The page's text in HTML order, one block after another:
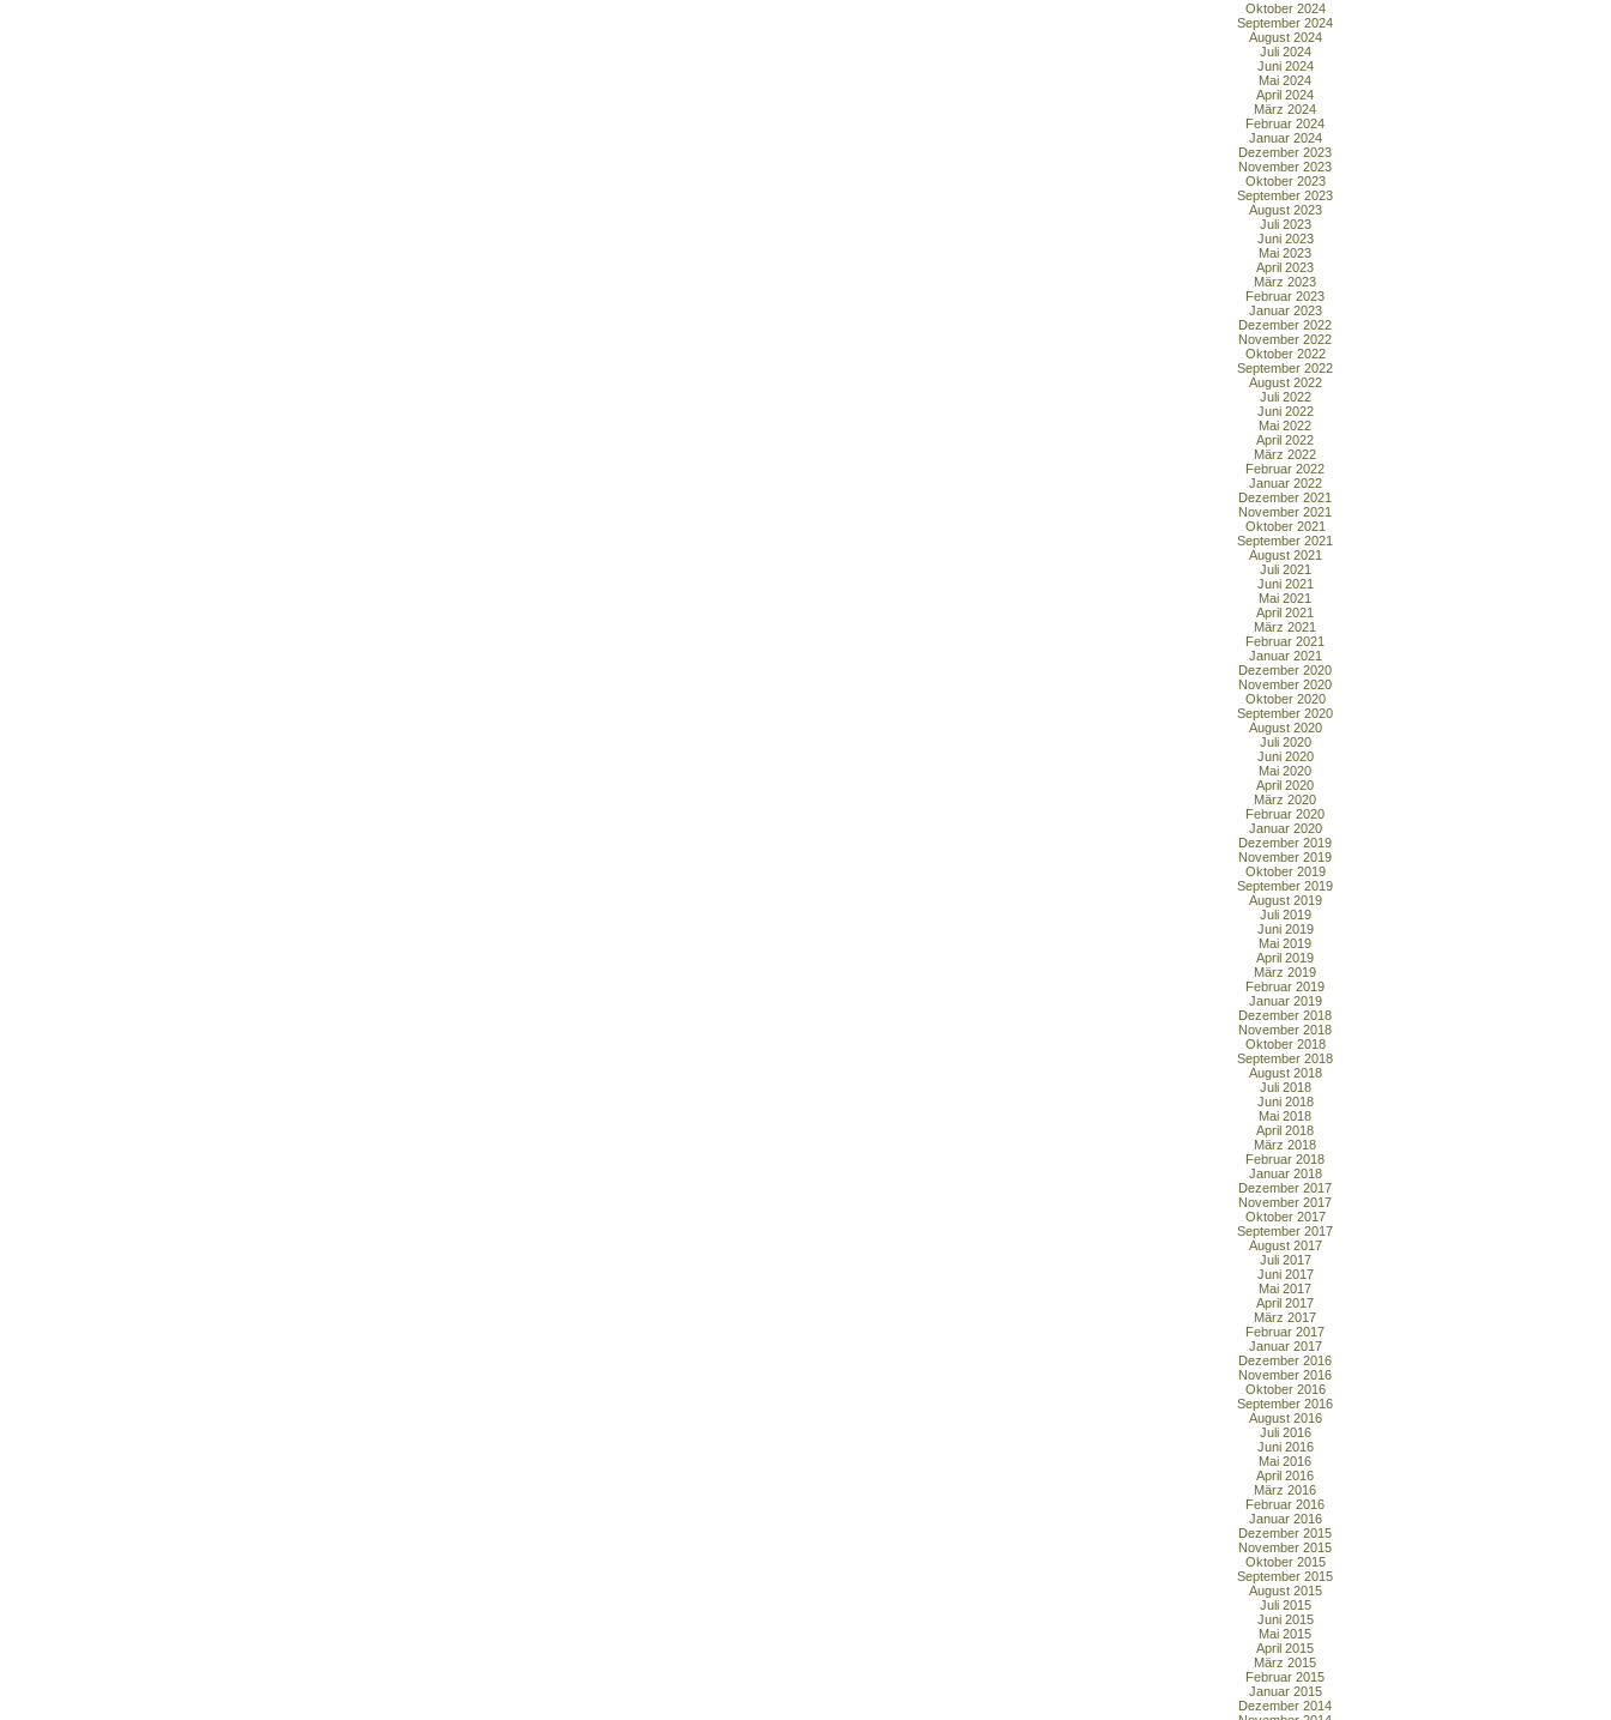
Oktober 2024
September 2024
August 2024
Juli 2024
Juni 2024
Mai 2024
April 2024
März 2024
Februar 2024
Januar 2024
Dezember 2023
November 2023
Oktober 2023
September 2023
August 2023
Juli 2023
Juni 2023
Mai 2023
April 2023
März 2023
Februar 2023
Januar 2023
Dezember 2022
November 2022
Oktober 2022
September 2022
August 2022
Juli 2022
Juni 2022
Mai 2022
April 2022
März 2022
Februar 2022
Januar 2022
Dezember 2021
November 2021
Oktober 2021
September 2021
August 2021
Juli 2021
Juni 2021
Mai 2021
April 2021
März 2021
Februar 2021
Januar 2021
Dezember 2020
November 2020
Oktober 2020
September 2020
August 2020
Juli 2020
Juni 2020
Mai 2020
April 2020
März 2020
Februar 2020
Januar 2020
Dezember 2019
November 2019
Oktober 2019
September 2019
August 2019
Juli 2019
Juni 2019
Mai 2019
April 2019
März 2019
Februar 2019
Januar 2019
Dezember 2018
November 2018
Oktober 2018
September 2018
August 2018
Juli 2018
Juni 2018
Mai 2018
April 2018
März 2018
Februar 2018
Januar 2018
Dezember 2017
November 2017
Oktober 2017
September 2017
August 2017
Juli 2017
Juni 2017
Mai 2017
April 2017
März 2017
Februar 2017
Januar 2017
Dezember 2016
November 2016
Oktober 2016
September 2016
August 2016
Juli 2016
Juni 2016
Mai 2016
April 2016
März 2016
Februar 2016
Januar 2016
Dezember 2015
November 2015
Oktober 2015
September 2015
August 2015
Juli 2015
Juni 2015
Mai 2015
April 2015
März 2015
Februar 2015
Januar 2015
Dezember 2014